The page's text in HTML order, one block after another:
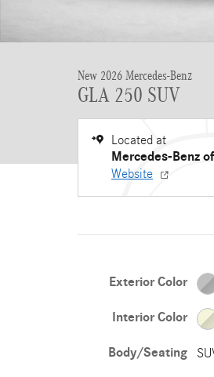
New 2026 Mercedes-Benz
GLA 250 SUV
Located at
Mercedes-Benz
Website
Exterior Color
Interior Color
Body/Seating